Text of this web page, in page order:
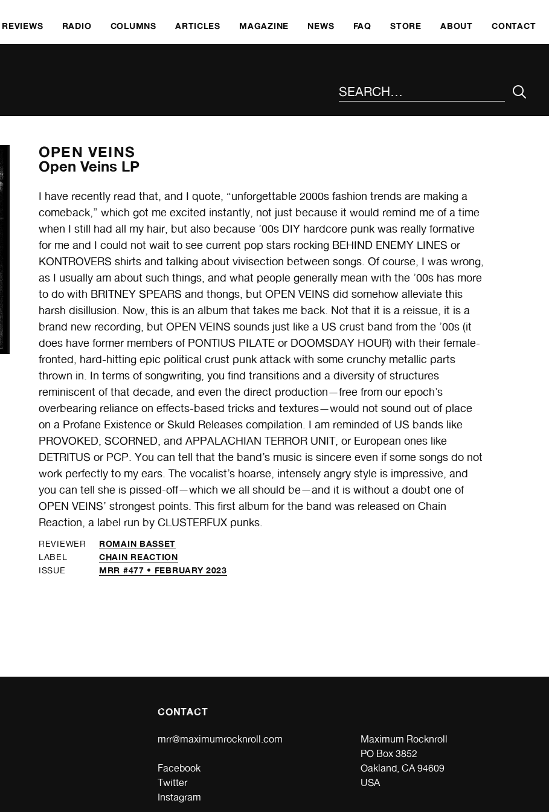
REVIEWS RADIO COLUMNS ARTICLES MAGAZINE NEWS FAQ STORE ABOUT CONTACT
OPEN VEINS
Open Veins LP
I have recently read that, and I quote, “unforgettable 2000s fashion trends are making a
comeback,’’ which got me excited instantly, not just because it would remind me of a time
when I still had all my hair, but also because ’00s DIY hardcore punk was really formative
for me and I could not wait to see current pop stars rocking BEHIND ENEMY LINES or
KONTROVERS shirts and talking about vivisection between songs. Of course, I was wrong,
as I usually am about such things, and what people generally mean with the ’00s has more
to do with BRITNEY SPEARS and thongs, but OPEN VEINS did somehow alleviate this
harsh disillusion. Now, this is an album that takes me back. Not that it is a reissue, it is a
brand new recording, but OPEN VEINS sounds just like a US crust band from the ’00s (it
does have former members of PONTIUS PILATE or DOOMSDAY HOUR) with their female-
fronted, hard-hitting epic political crust punk attack with some crunchy metallic parts
thrown in. In terms of songwriting, you find transitions and a diversity of structures
reminiscent of that decade, and even the direct production—free from our epoch’s
overbearing reliance on effects-based tricks and textures—would not sound out of place
on a Profane Existence or Skuld Releases compilation. I am reminded of US bands like
PROVOKED, SCORNED, and APPALACHIAN TERROR UNIT, or European ones like
DETRITUS or PCP. You can tell that the band’s music is sincere even if some songs do not
work perfectly to my ears. The vocalist’s hoarse, intensely angry style is impressive, and
you can tell she is pissed-off—which we all should be—and it is without a doubt one of
OPEN VEINS’ strongest points. This first album for the band was released on Chain
Reaction, a label run by CLUSTERFUX punks.
REVIEWER ROMAIN BASSET
LABEL CHAIN REACTION
ISSUE MRR #477 • FEBRUARY 2023
CONTACT
mrr@maximumrocknroll.com
Facebook
Twitter
Instagram
Maximum Rocknroll
PO Box 3852
Oakland, CA 94609
USA